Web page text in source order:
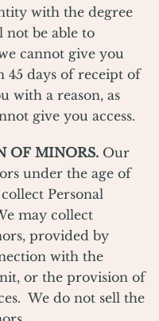
with the degree
be able to
cannot give you
45 days of receipt of
with a reason, as
give you access.
OF MINORS. Our
under the age of
Personal
may collect
provided by
with the
or the provision of
We do not sell the